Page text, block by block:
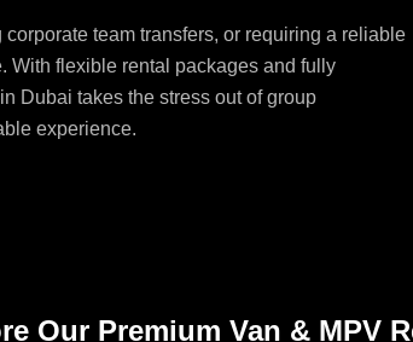
team transfers, or requiring a reliable
With flexible rental packages and fully
Dubai takes the stress out of group
experience.
Our Premium Van & MPV